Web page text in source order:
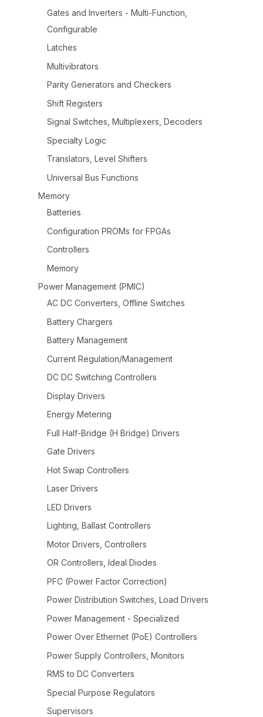
Gates and Inverters - Multi-Function,
Configurable
Latches
Multivibrators
Parity Generators and Checkers
Shift Registers
Signal Switches, Multiplexers, Decoders
Specialty Logic
Translators, Level Shifters
Universal Bus Functions
Memory
Batteries
Configuration PROMs for FPGAs
Controllers
Memory
Power Management (PMIC)
AC DC Converters, Offline Switches
Battery Chargers
Battery Management
Current Regulation/Management
DC DC Switching Controllers
Display Drivers
Energy Metering
Full Half-Bridge (H Bridge) Drivers
Gate Drivers
Hot Swap Controllers
Laser Drivers
LED Drivers
Lighting, Ballast Controllers
Motor Drivers, Controllers
OR Controllers, Ideal Diodes
PFC (Power Factor Correction)
Power Distribution Switches, Load Drivers
Power Management - Specialized
Power Over Ethernet (PoE) Controllers
Power Supply Controllers, Monitors
RMS to DC Converters
Special Purpose Regulators
Supervisors